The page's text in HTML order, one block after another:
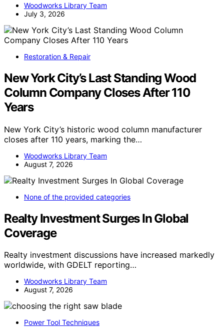
Woodworks Library Team
July 3, 2026
Restoration & Repair
New York City’s Last Standing Wood
Column Company Closes After 110
Years
New York City’s historic wood column manufacturer
closes after 110 years, marking the…
Woodworks Library Team
August 7, 2026
None of the provided categories
Realty Investment Surges In Global
Coverage
Realty investment discussions have increased markedly
worldwide, with GDELT reporting…
Woodworks Library Team
August 7, 2026
Power Tool Techniques